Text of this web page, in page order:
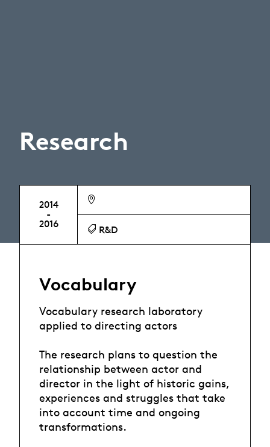
Research
2014
-
2016
R&D
Vocabulary
Vocabulary research laboratory
applied to directing actors
The research plans to question the
relationship between actor and
director in the light of historic gains,
experiences and struggles that take
into account time and ongoing
transformations.